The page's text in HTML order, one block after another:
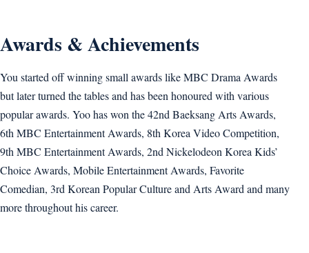
Awards & Achievements
You started off winning small awards like MBC Drama Awards
but later turned the tables and has been honoured with various
popular awards. Yoo has won the 42nd Baeksang Arts Awards,
6th MBC Entertainment Awards, 8th Korea Video Competition,
9th MBC Entertainment Awards, 2nd Nickelodeon Korea Kids’
Choice Awards, Mobile Entertainment Awards, Favorite
Comedian, 3rd Korean Popular Culture and Arts Award and many
more throughout his career.